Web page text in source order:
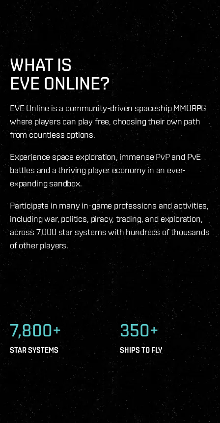
WHAT IS
EVE ONLINE?
EVE Online is a community-driven spaceship MMORPG
where players can play free, choosing their own path
from countless options.
Experience space exploration, immense PvP and PvE
battles and a thriving player economy in an ever-
expanding sandbox.
Participate in many in-game professions and activities,
including war, politics, piracy, trading, and exploration,
across 7,000 star systems with hundreds of thousands
of other players.
7,800+
STAR SYSTEMS
350+
SHIPS TO FLY